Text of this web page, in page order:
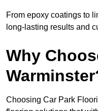
From epoxy coatings to
long-lasting results and
Why
Choosing Car Park